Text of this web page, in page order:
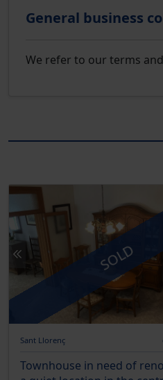
General business
We refer to our terms
SOLD
Sant Llorenç
Townhouse in need of